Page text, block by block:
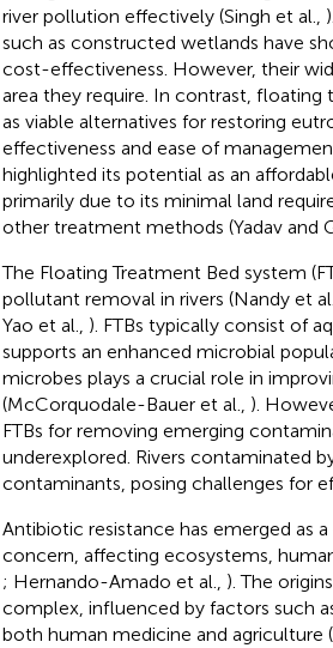
river pollution effectively (Singh et al.,
such as constructed wetlands have
cost-effectiveness. However, their
area they require. In contrast,
as viable alternatives for restoring
effectiveness and ease of
highlighted its potential as an
primarily due to its minimal land
other treatment methods (Yadav and
The Floating Treatment Bed system
pollutant removal in rivers (Nandy et
Yao et al., ). FTBs typically consist of
supports an enhanced microbial
microbes plays a crucial role in
(McCorquodale-Bauer et al., ).
FTBs for removing emerging
underexplored. Rivers contaminated
contaminants, posing challenges for
Antibiotic resistance has emerged as
concern, affecting ecosystems,
; Hernando-Amado et al., ). The
complex, influenced by factors such
both human medicine and agriculture